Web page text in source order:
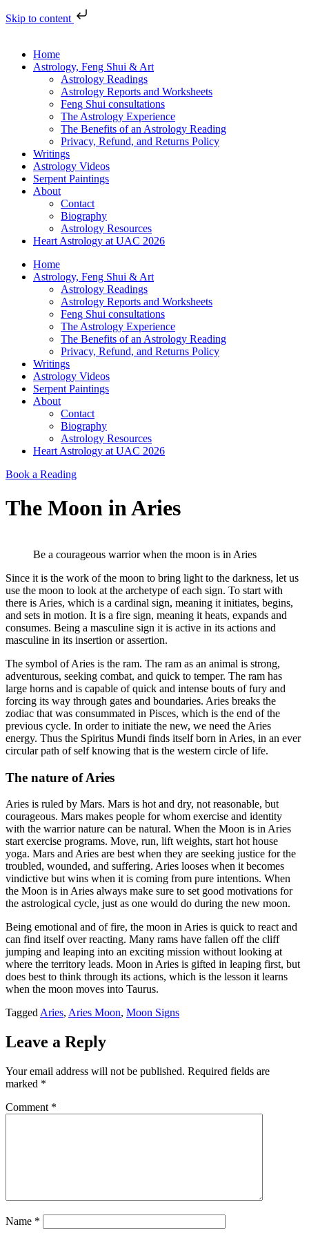
Skip to content
Home
Astrology, Feng Shui & Art
Astrology Readings
Astrology Reports and Worksheets
Feng Shui consultations
The Astrology Experience
The Benefits of an Astrology Reading
Privacy, Refund, and Returns Policy
Writings
Astrology Videos
Serpent Paintings
About
Contact
Biography
Astrology Resources
Heart Astrology at UAC 2026
Home
Astrology, Feng Shui & Art
Astrology Readings
Astrology Reports and Worksheets
Feng Shui consultations
The Astrology Experience
The Benefits of an Astrology Reading
Privacy, Refund, and Returns Policy
Writings
Astrology Videos
Serpent Paintings
About
Contact
Biography
Astrology Resources
Heart Astrology at UAC 2026
Book a Reading
The Moon in Aries
Be a courageous warrior when the moon is in Aries
Since it is the work of the moon to bring light to the darkness, let us
use the moon to look at the archetype of each sign. To start with
there is Aries, which is a cardinal sign, meaning it initiates, begins,
and sets in motion. It is a fire sign, meaning it heats, expands and
consumes. Being a masculine sign it is active in its actions and
masculine in its insertion or assertion.
The symbol of Aries is the ram. The ram as an animal is strong,
adventurous, seeking combat, and quick to temper. The ram has
large horns and is capable of quick and intense bouts of fury and
forcing its way through gates and boundaries. Aries breaks the
zodiac that was consummated in Pisces, which is the end of the
previous cycle. In order to initiate the new, we need the Aries
energy. Thus the Spiritus Mundi finds itself born in Aries, in an ever
circular path of self knowing that is the western circle of life.
The nature of Aries
Aries is ruled by Mars. Mars is hot and dry, not reasonable, but
courageous. Mars makes people for whom exercise and identity
with the warrior nature can be natural. When the Moon is in Aries
start exercise programs. Move, run, lift weights, start hot house
yoga. Mars and Aries are best when they are seeking justice for the
troubled, wounded, and suffering. Aries looses when it becomes
vindictive but wins when it is coming from pure intentions. When
the Moon is in Aries always make sure to set good motivations for
the astrological cycle, just as one would do during the new moon.
Being emotional and of fire, the moon in Aries is quick to react and
can find itself over reacting. Many rams have fallen off the cliff
jumping and leaping into an exciting mission without looking at
where the territory leads. Moon in Aries is gifted in leaping first, but
does best to think through its actions, which is the lesson it learns
when the moon moves into Taurus.
Tagged Aries, Aries Moon, Moon Signs
Leave a Reply
Your email address will not be published. Required fields are
marked *
Comment *
Name *